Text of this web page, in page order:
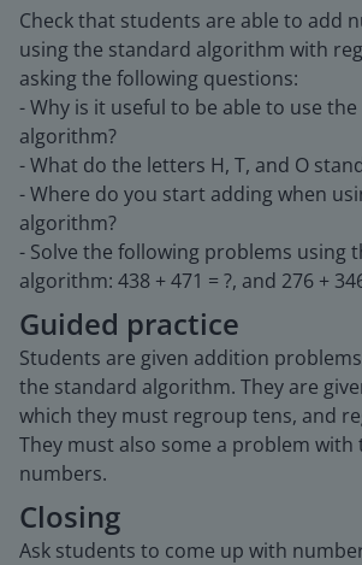
Check that students are able to add
using the standard algorithm with
asking the following questions:
- Why is it useful to be able to use
algorithm?
- What do the letters H, T, and O
- Where do you start adding when
algorithm?
- Solve the following problems using
algorithm: 438 + 471 = ?, and 276 +
Guided practice
Students are given addition
the standard algorithm. They are
which they must regroup tens, and
They must also some a problem
numbers.
Closing
Ask students to come up with